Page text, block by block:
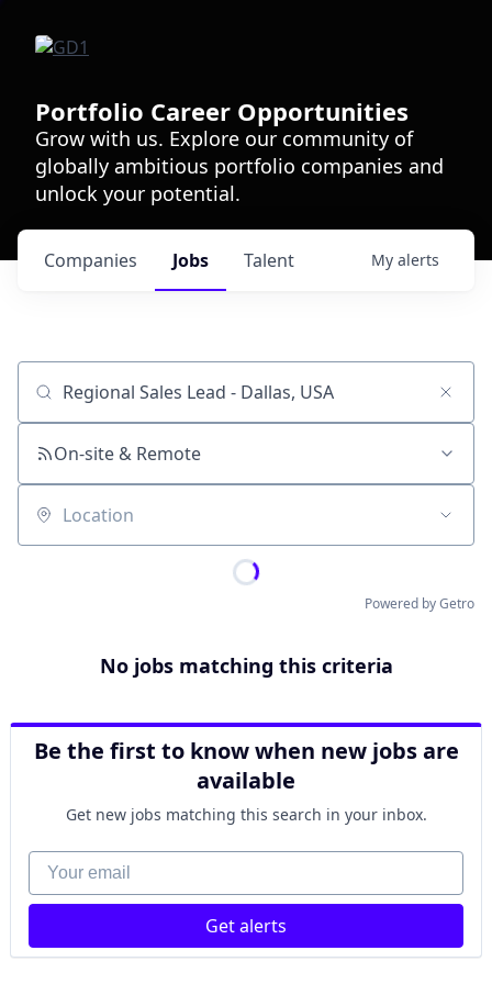
Portfolio Career Opportunities
Grow with us. Explore our community of
globally ambitious portfolio companies and
unlock your potential.
Jobs
Companies Talent My alerts
Job title, company or keyword
On-site & Remote
Location
Powered by Getro
No jobs matching this criteria
Be the first to know when new jobs are
available
Get new jobs matching this search in your inbox.
Your email
Get alerts